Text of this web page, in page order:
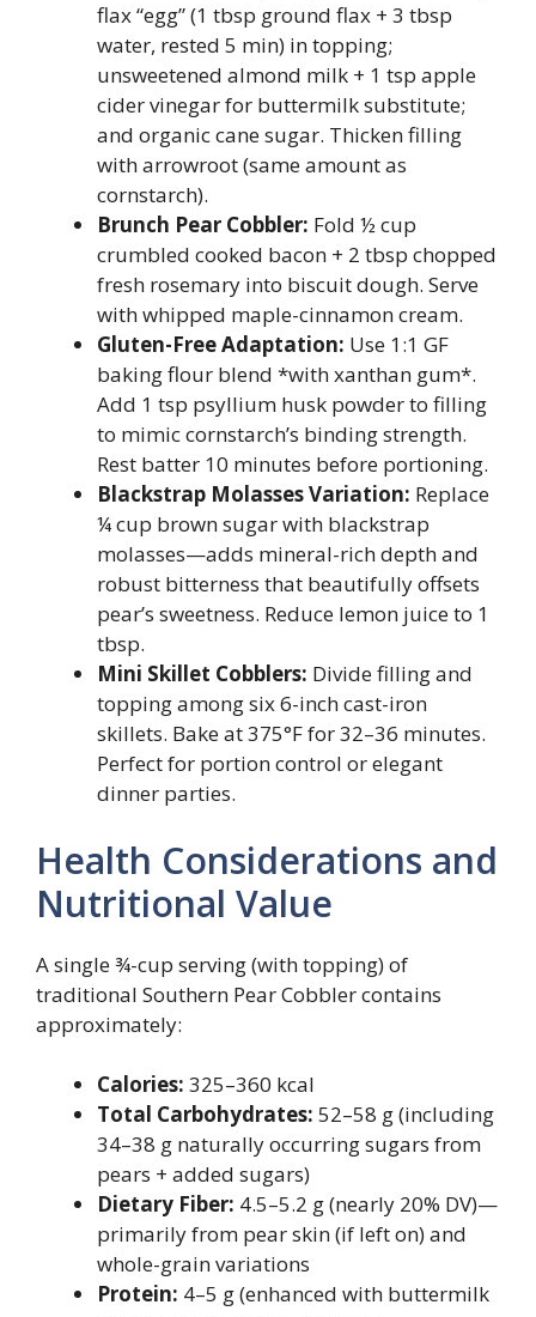
flax “egg” (1 tbsp ground flax + 3 tbsp
water, rested 5 min) in topping;
unsweetened almond milk + 1 tsp apple
cider vinegar for buttermilk substitute;
and organic cane sugar. Thicken filling
with arrowroot (same amount as
cornstarch).
Brunch Pear Cobbler: Fold ½ cup
crumbled cooked bacon + 2 tbsp chopped
fresh rosemary into biscuit dough. Serve
with whipped maple-cinnamon cream.
Gluten-Free Adaptation: Use 1:1 GF
baking flour blend *with xanthan gum*.
Add 1 tsp psyllium husk powder to filling
to mimic cornstarch’s binding strength.
Rest batter 10 minutes before portioning.
Blackstrap Molasses Variation: Replace
¼ cup brown sugar with blackstrap
molasses—adds mineral-rich depth and
robust bitterness that beautifully offsets
pear’s sweetness. Reduce lemon juice to 1
tbsp.
Mini Skillet Cobblers: Divide filling and
topping among six 6-inch cast-iron
skillets. Bake at 375°F for 32–36 minutes.
Perfect for portion control or elegant
dinner parties.
Health Considerations and
Nutritional Value
A single ¾-cup serving (with topping) of
traditional Southern Pear Cobbler contains
approximately:
Calories: 325–360 kcal
Total Carbohydrates: 52–58 g (including
34–38 g naturally occurring sugars from
pears + added sugars)
Dietary Fiber: 4.5–5.2 g (nearly 20% DV)—
primarily from pear skin (if left on) and
whole-grain variations
Protein: 4–5 g (enhanced with buttermilk